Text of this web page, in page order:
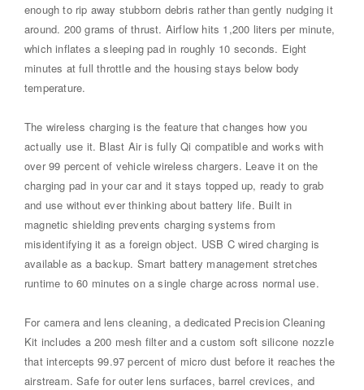
enough to rip away stubborn debris rather than gently nudging it
around. 200 grams of thrust. Airflow hits 1,200 liters per minute,
which inflates a sleeping pad in roughly 10 seconds. Eight
minutes at full throttle and the housing stays below body
temperature.
The wireless charging is the feature that changes how you
actually use it. Blast Air is fully Qi compatible and works with
over 99 percent of vehicle wireless chargers. Leave it on the
charging pad in your car and it stays topped up, ready to grab
and use without ever thinking about battery life. Built in
magnetic shielding prevents charging systems from
misidentifying it as a foreign object. USB C wired charging is
available as a backup. Smart battery management stretches
runtime to 60 minutes on a single charge across normal use.
For camera and lens cleaning, a dedicated Precision Cleaning
Kit includes a 200 mesh filter and a custom soft silicone nozzle
that intercepts 99.97 percent of micro dust before it reaches the
airstream. Safe for outer lens surfaces, barrel crevices, and